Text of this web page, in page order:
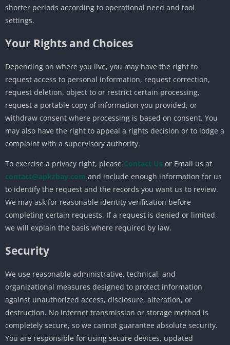
shorter periods according to operational need and tool
settings.
Your Rights and Choices
Depending on where you live, you may have the right to
request access to personal information, request correction,
request deletion, object to or restrict certain processing,
request a portable copy of information you provided, or
withdraw consent where processing is based on consent. You
may also have the right to appeal a rights decision or to lodge a
complaint with a supervisory authority.
To exercise a privacy right, please Contact Us or Email us at
contact@apkzbay.com and include enough information for us
to identify the request and the records you want us to review.
We may ask for reasonable identity verification before
completing certain requests. If a request is denied or limited,
we will explain the basis where required by law.
Security
We use reasonable administrative, technical, and
organizational measures designed to protect information
against unauthorized access, disclosure, alteration, or
destruction. No internet transmission or storage method is
completely secure, so we cannot guarantee absolute security.
You are responsible for using secure devices, updated